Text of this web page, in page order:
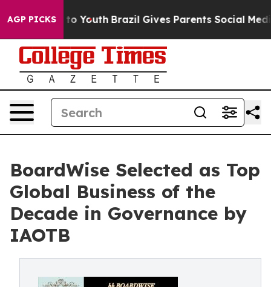
AGP PICKS
to Youth Brazil Gives Parents Social Media
BoardWise Selected as Top
Global Business of the
Decade in Governance by
IAOTB